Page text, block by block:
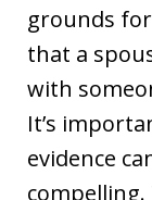
grounds
that a
with
It’s
evidence